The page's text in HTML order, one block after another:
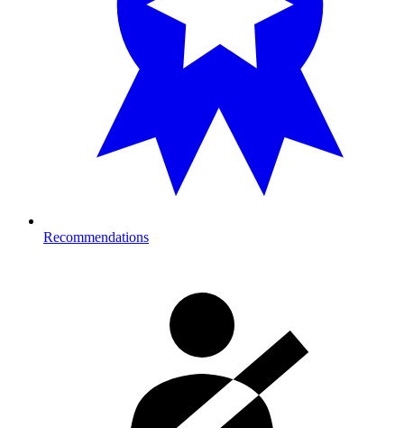
Recommendations